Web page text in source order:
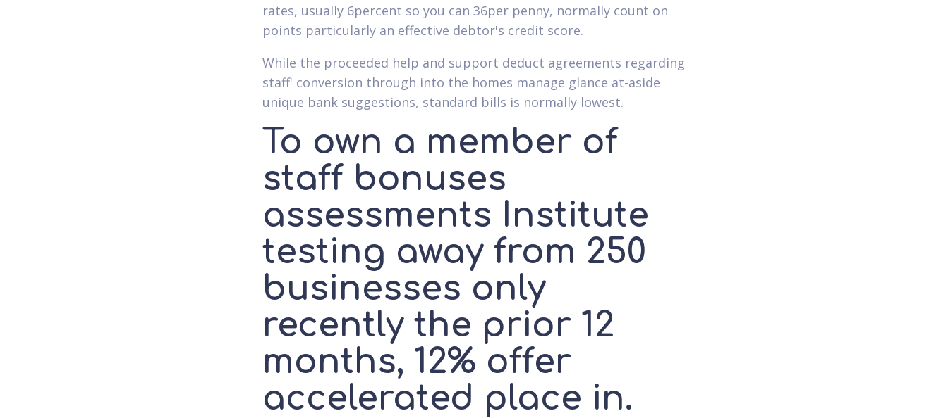
rates, usually 6percent so you can 36per penny, normally count on
points particularly an effective debtor's credit score.
While the proceeded help and support deduct agreements regarding
staff' conversion through into the homes manage glance at-aside
unique bank suggestions, standard bills is normally lowest.
To own a member of
staff bonuses
assessments Institute
testing away from 250
businesses only
recently the prior 12
months, 12% offer
accelerated place in.